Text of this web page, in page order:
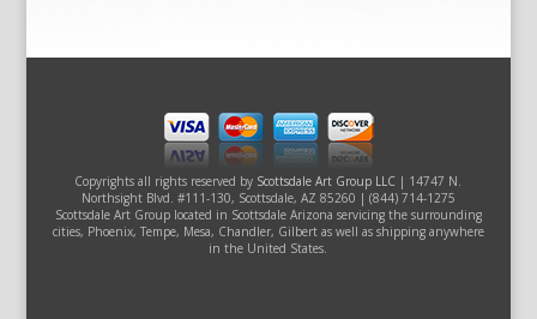
Copyrights all rights reserved by Scottsdale Art Group LLC | 14747 N.
Northsight Blvd. #111-130, Scottsdale, AZ 85260 | (844) 714-1275
Scottsdale Art Group located in Scottsdale Arizona servicing the surrounding
cities, Phoenix, Tempe, Mesa, Chandler, Gilbert as well as shipping anywhere
in the United States.